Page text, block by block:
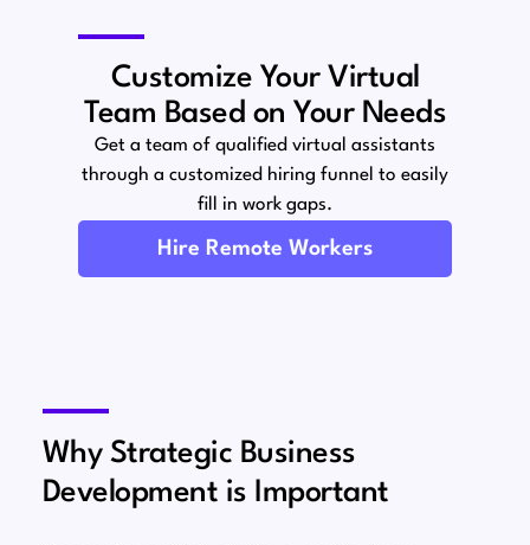
Customize Your Virtual
Team Based on Your Needs
Get a team of qualified virtual assistants
through a customized hiring funnel to easily
fill in work gaps.
Hire Remote Workers
Why Strategic Business
Development is Important